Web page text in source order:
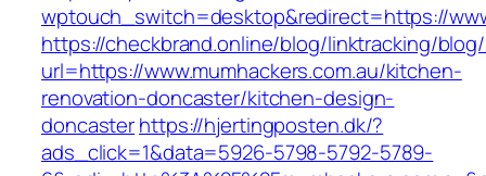
wptouch_switch=desktop&redirect=https://
https://checkbrand.online/blog/linktracking/blog/
url=https://www.mumhackers.com.au/kitchen-
renovation-doncaster/kitchen-design-
doncasterhttps://hjertingposten.dk/?
ads_click=1&data=5926-5798-5792-5789-